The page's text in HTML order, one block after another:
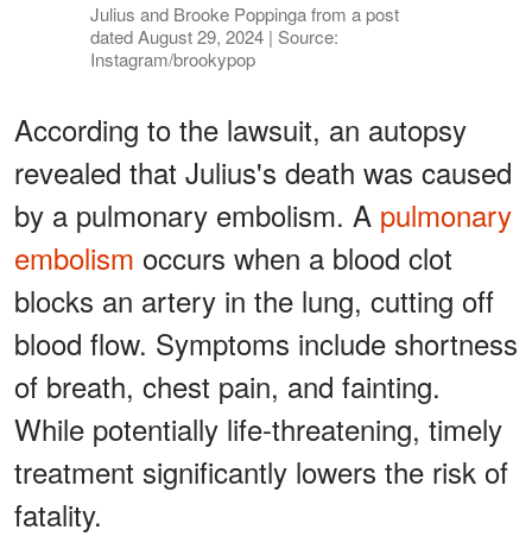
Julius and Brooke Poppinga from a post
dated August 29, 2024 | Source:
Instagram/brookypop
According to the lawsuit, an autopsy
revealed that Julius's death was caused
by a pulmonary embolism. A pulmonary
embolism occurs when a blood clot
blocks an artery in the lung, cutting off
blood flow. Symptoms include shortness
of breath, chest pain, and fainting.
While potentially life-threatening, timely
treatment significantly lowers the risk of
fatality.